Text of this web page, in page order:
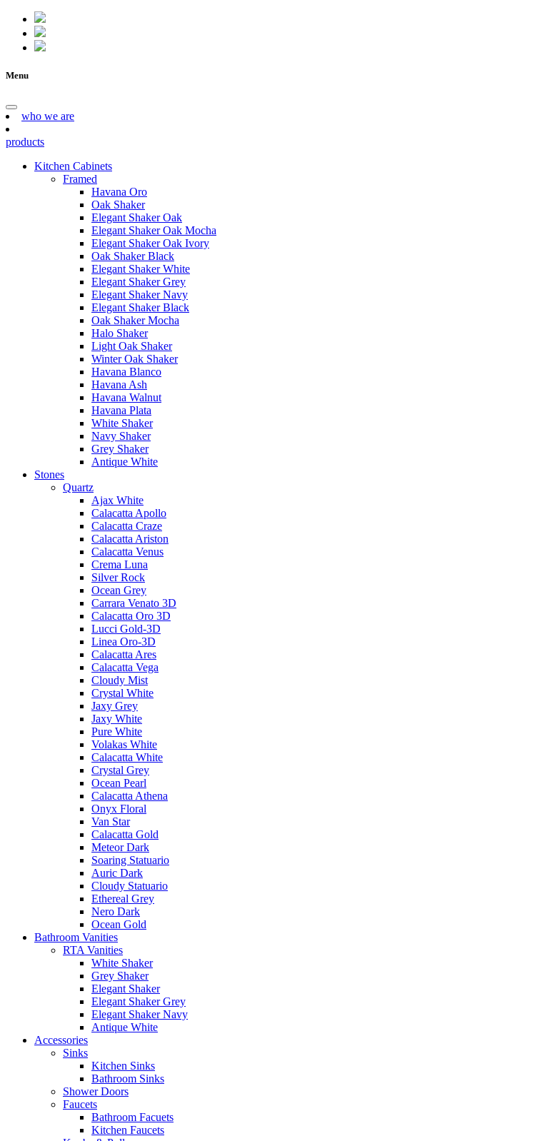
Menu
who we are
products
Kitchen Cabinets
Framed
Havana Oro
Oak Shaker
Elegant Shaker Oak
Elegant Shaker Oak Mocha
Elegant Shaker Oak Ivory
Oak Shaker Black
Elegant Shaker White
Elegant Shaker Grey
Elegant Shaker Navy
Elegant Shaker Black
Oak Shaker Mocha
Halo Shaker
Light Oak Shaker
Winter Oak Shaker
Havana Blanco
Havana Ash
Havana Walnut
Havana Plata
White Shaker
Navy Shaker
Grey Shaker
Antique White
Stones
Quartz
Ajax White
Calacatta Apollo
Calacatta Craze
Calacatta Ariston
Calacatta Venus
Crema Luna
Silver Rock
Ocean Grey
Carrara Venato 3D
Calacatta Oro 3D
Lucci Gold-3D
Linea Oro-3D
Calacatta Ares
Calacatta Vega
Cloudy Mist
Crystal White
Jaxy Grey
Jaxy White
Pure White
Volakas White
Calacatta White
Crystal Grey
Ocean Pearl
Calacatta Athena
Onyx Floral
Van Star
Calacatta Gold
Meteor Dark
Soaring Statuario
Auric Dark
Cloudy Statuario
Ethereal Grey
Nero Dark
Ocean Gold
Bathroom Vanities
RTA Vanities
White Shaker
Grey Shaker
Elegant Shaker
Elegant Shaker Grey
Elegant Shaker Navy
Antique White
Accessories
Sinks
Kitchen Sinks
Bathroom Sinks
Shower Doors
Faucets
Bathroom Facuets
Kitchen Faucets